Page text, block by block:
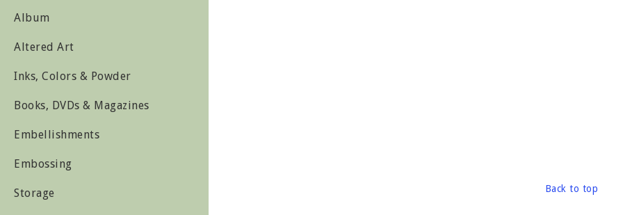
Album
Altered Art
Inks, Colors & Powder
Books, DVDs & Magazines
Embellishments
Embossing
Storage Back to top